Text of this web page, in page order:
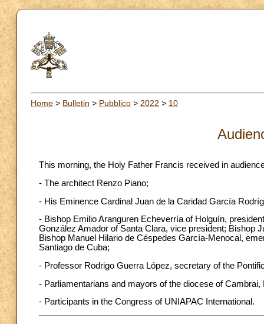
Home > Bulletin > Pubblico > 2022 > 10
This morning, the Holy Father Francis received in
- The architect Renzo Piano;
- His Eminence Cardinal Juan de la Caridad García
- Bishop Emilio Aranguren Echeverría of Holguín,
González Amador of Santa Clara, vice president; Bishop
Bishop Manuel Hilario de Céspedes García-Menocal,
Santiago de Cuba;
- Professor Rodrigo Guerra López, secretary of the
- Parliamentarians and mayors of the diocese of Cambrai,
- Participants in the Congress of UNIAPAC International.